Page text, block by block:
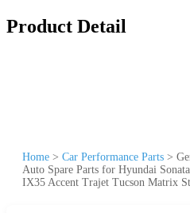
Product Detail
Home > Car Performance Parts >
Auto Spare Parts for Hyundai
IX35 Accent Trajet Tucson Matrix